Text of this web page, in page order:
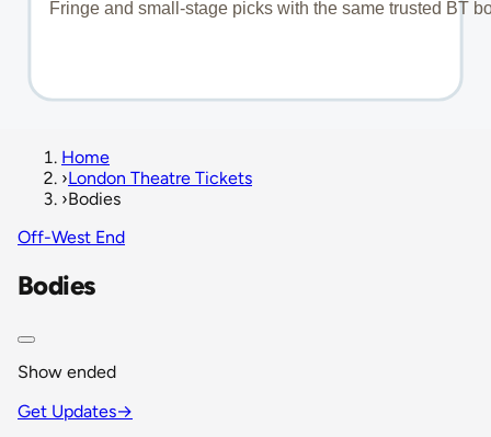
Home
›London Theatre Tickets
›Bodies
Off-West End
Bodies
Show ended
Get Updates→